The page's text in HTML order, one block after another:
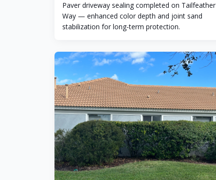
Paver driveway sealing completed on Tailfeather
Way — enhanced color depth and joint sand
stabilization for long-term protection.